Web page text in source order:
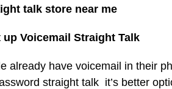
talk store near me
up Voicemail Straight Talk
already have voicemail in their
straight talk it’s better